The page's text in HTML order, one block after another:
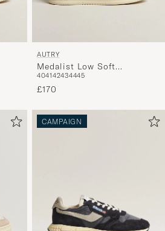
AUTRY
Medalist Low Soft
Leather/Suede Sneaker
White/Tabacco
404142434445
£170
CAMPAIGN